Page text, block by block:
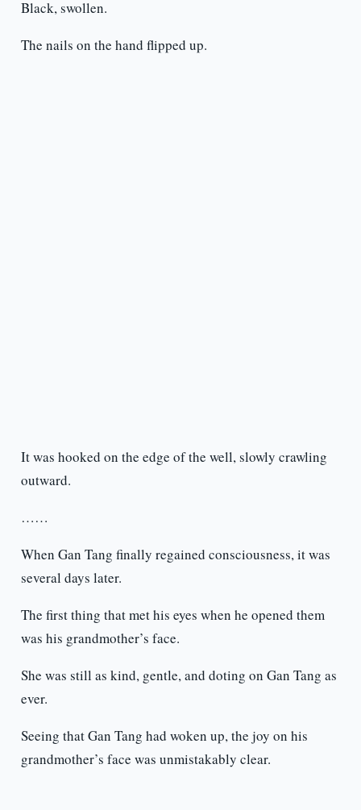
Black, swollen.
The nails on the hand flipped up.
It was hooked on the edge of the well, slowly crawling
outward.
……
When Gan Tang finally regained consciousness, it was
several days later.
The first thing that met his eyes when he opened them
was his grandmother’s face.
She was still as kind, gentle, and doting on Gan Tang as
ever.
Seeing that Gan Tang had woken up, the joy on his
grandmother’s face was unmistakably clear.